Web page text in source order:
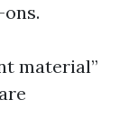
material”